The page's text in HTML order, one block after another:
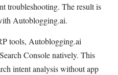
troubleshooting. The result is
Autoblogging.ai.
tools, Autoblogging.ai
Console natively. This
intent analysis without app